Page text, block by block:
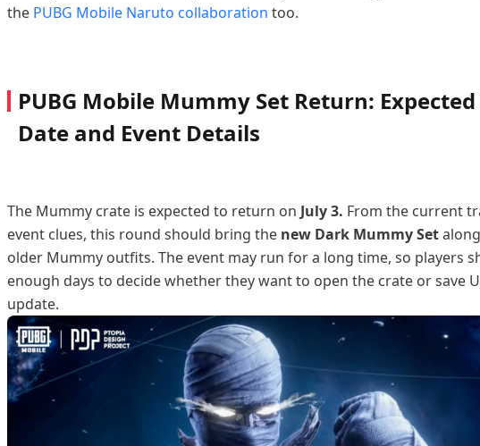
the PUBG Mobile Naruto collaboration too.
PUBG Mobile Mummy Set Return: Expected
Date and Event Details
The Mummy crate is expected to return on July 3. From the current
event clues, this round should bring the new Dark Mummy Set
older Mummy outfits. The event may run for a long time, so players
enough days to decide whether they want to open the crate or save
update.